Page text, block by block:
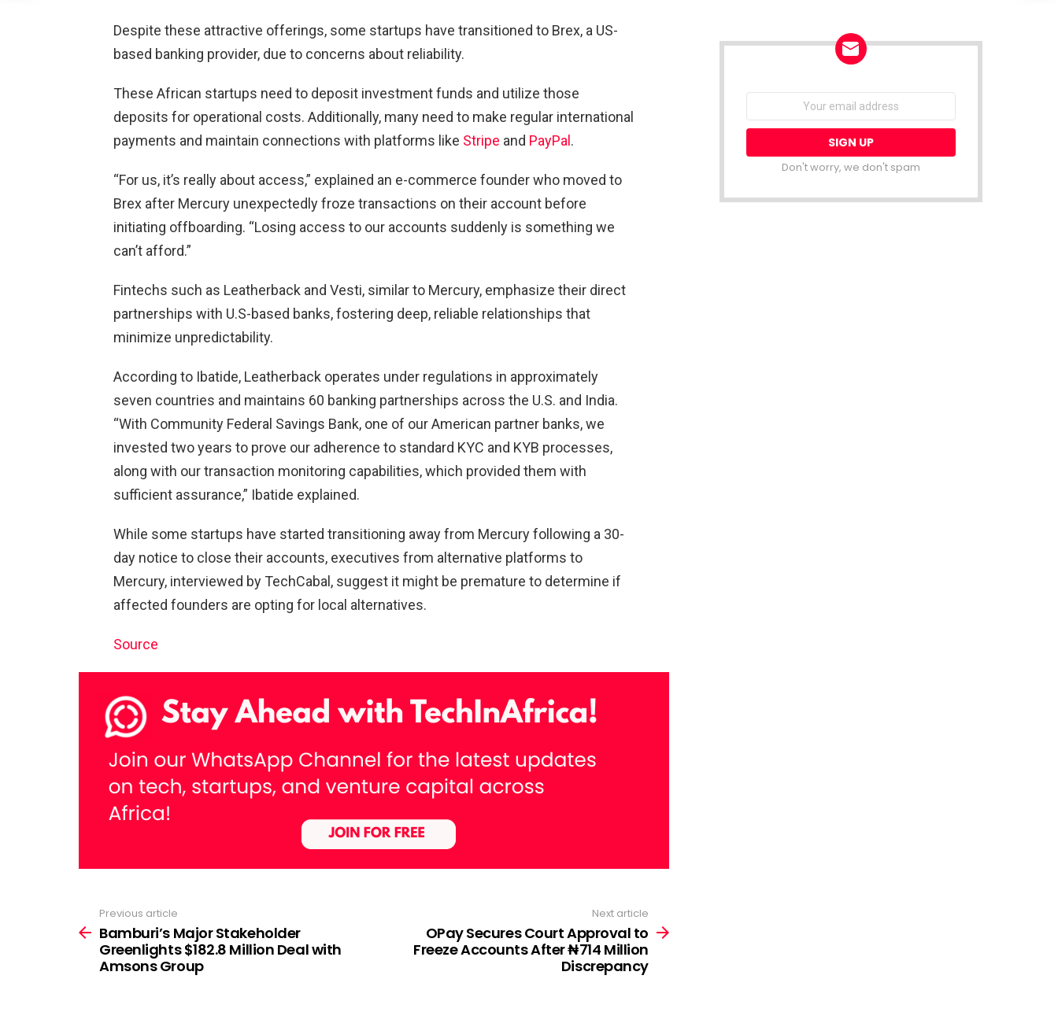
Despite these attractive offerings, some startups have transitioned to Brex, a US-
based banking provider, due to concerns about reliability.
These African startups need to deposit investment funds and utilize those
deposits for operational costs. Additionally, many need to make regular international
payments and maintain connections with platforms like Stripe and PayPal.
“For us, it’s really about access,” explained an e-commerce founder who moved to
Brex after Mercury unexpectedly froze transactions on their account before
initiating offboarding. “Losing access to our accounts suddenly is something we
can’t afford.”
Fintechs such as Leatherback and Vesti, similar to Mercury, emphasize their direct
partnerships with U.S-based banks, fostering deep, reliable relationships that
minimize unpredictability.
According to Ibatide, Leatherback operates under regulations in approximately
seven countries and maintains 60 banking partnerships across the U.S. and India.
“With Community Federal Savings Bank, one of our American partner banks, we
invested two years to prove our adherence to standard KYC and KYB processes,
along with our transaction monitoring capabilities, which provided them with
sufficient assurance,” Ibatide explained.
While some startups have started transitioning away from Mercury following a 30-
day notice to close their accounts, executives from alternative platforms to
Mercury, interviewed by TechCabal, suggest it might be premature to determine if
affected founders are opting for local alternatives.
Source
more
Previous article
Bamburi’s Major Stakeholder
Greenlights $182.8 Million Deal with
Amsons Group
Next article
OPay Secures Court Approval to
Freeze Accounts After ₦714 Million
Discrepancy
NEWSLETTER
Email
Don't worry, we don't spam